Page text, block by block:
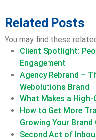
Related Posts
You may find these
Client Spotlight:
Engagement
Agency Rebrand –
Webolutions Brand
What Makes a
How to Get More
Growing Your Brand
Second Act of